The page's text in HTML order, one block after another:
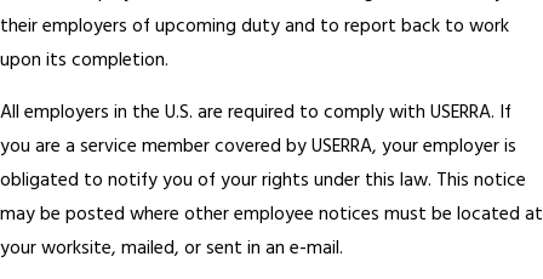
their employers of upcoming duty and to report back to work
upon its completion.
All employers in the U.S. are required to comply with USERRA. If
you are a service member covered by USERRA, your employer is
obligated to notify you of your rights under this law. This notice
may be posted where other employee notices must be located at
your worksite, mailed, or sent in an e-mail.